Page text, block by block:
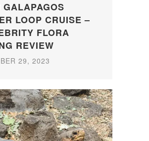
GALAPAGOS
LOOP CRUISE –
FLORA
REVIEW
29, 2023